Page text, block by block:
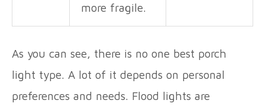
more fragile.
As you can see, there is no one best porch
light type. A lot of it depends on personal
preferences and needs. Flood lights are